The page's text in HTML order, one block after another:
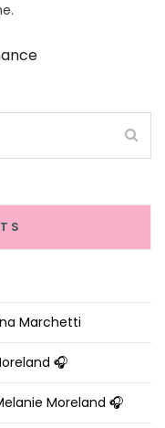
Marchetti
🎧
Moreland 🎧